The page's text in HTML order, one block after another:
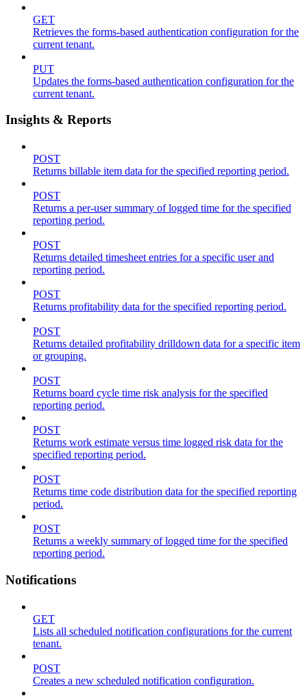
GET
Retrieves the forms-based authentication configuration for the
current tenant.
PUT
Updates the forms-based authentication configuration for the
current tenant.
Insights & Reports
POST
Returns billable item data for the specified reporting period.
POST
Returns a per-user summary of logged time for the specified
reporting period.
POST
Returns detailed timesheet entries for a specific user and
reporting period.
POST
Returns profitability data for the specified reporting period.
POST
Returns detailed profitability drilldown data for a specific item
or grouping.
POST
Returns board cycle time risk analysis for the specified
reporting period.
POST
Returns work estimate versus time logged risk data for the
specified reporting period.
POST
Returns time code distribution data for the specified reporting
period.
POST
Returns a weekly summary of logged time for the specified
reporting period.
Notifications
GET
Lists all scheduled notification configurations for the current
tenant.
POST
Creates a new scheduled notification configuration.